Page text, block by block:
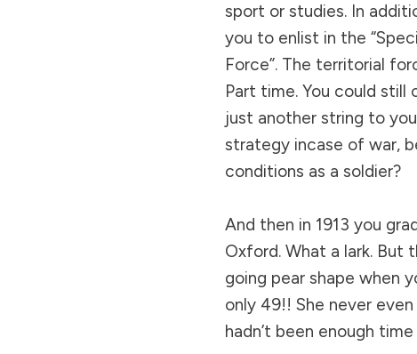
sport or studies. In
you to enlist in the
Force”. The territorial
Part time. You could still
just another string to
strategy incase of war,
conditions as a soldier?
And then in 1913 you
Oxford. What a lark. But
going pear shape when
only 49!! She never
hadn’t been enough